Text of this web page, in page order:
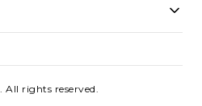
. All rights reserved.